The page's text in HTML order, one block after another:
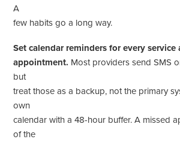
A
few habits go a long way.
Set calendar reminders for every
appointment. Most providers send SMS
but
treat those as a backup, not the primary
own
calendar with a 48-hour buffer. A missed
of the